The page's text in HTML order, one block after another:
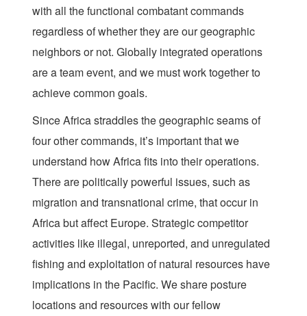
with all the functional combatant commands
regardless of whether they are our geographic
neighbors or not. Globally integrated operations
are a team event, and we must work together to
achieve common goals.
Since Africa straddles the geographic seams of
four other commands, it’s important that we
understand how Africa fits into their operations.
There are politically powerful issues, such as
migration and transnational crime, that occur in
Africa but affect Europe. Strategic competitor
activities like illegal, unreported, and unregulated
fishing and exploitation of natural resources have
implications in the Pacific. We share posture
locations and resources with our fellow